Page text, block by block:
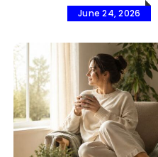
June 24, 2026